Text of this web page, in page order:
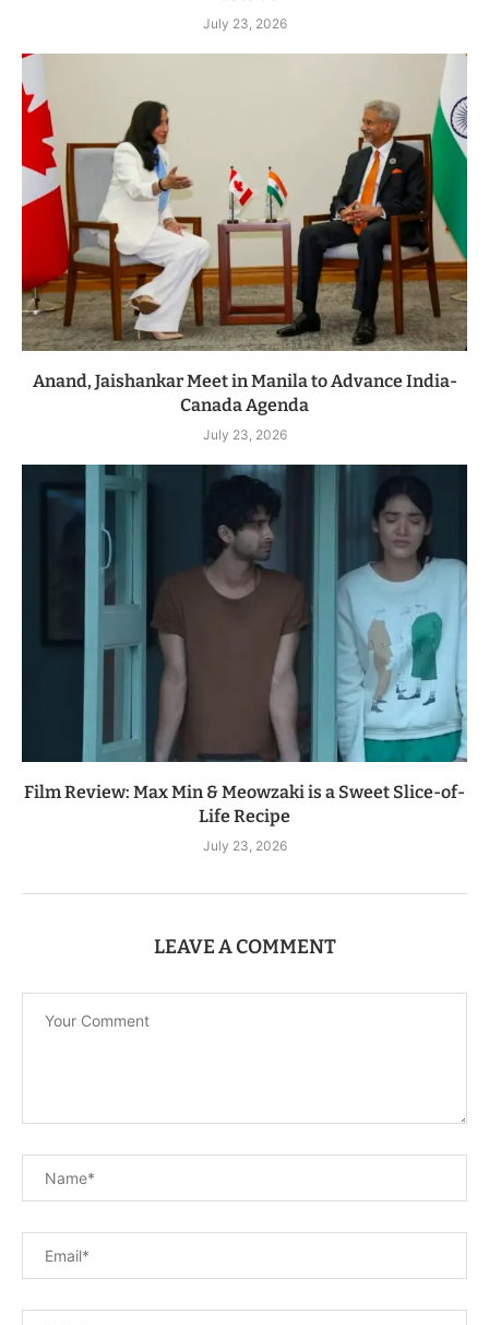
July 23, 2026
Anand, Jaishankar Meet in Manila to Advance India-
Canada Agenda
July 23, 2026
Film Review: Max Min & Meowzaki is a Sweet Slice-of-
Life Recipe
July 23, 2026
LEAVE A COMMENT